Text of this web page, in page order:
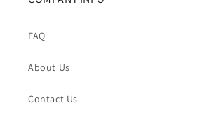
FAQ
About Us
Contact Us